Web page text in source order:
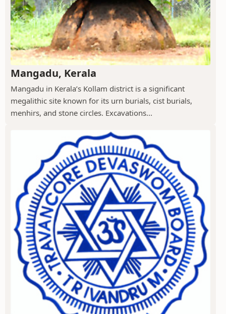
Mangadu, Kerala
Mangadu in Kerala’s Kollam district is a significant
megalithic site known for its urn burials, cist burials,
menhirs, and stone circles. Excavations...